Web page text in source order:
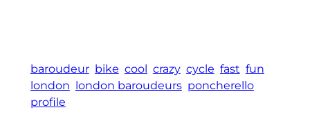
baroudeur bike cool crazy cycle fast fun
london london baroudeurs poncherello
profile